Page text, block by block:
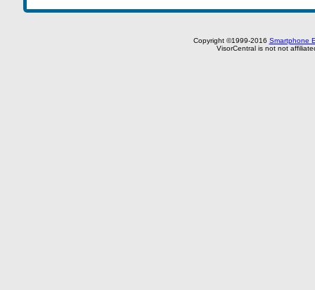
Copyright ©1999-2016 Smartphone
VisorCentral is not not